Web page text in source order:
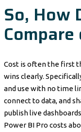
So, How
Compare
Cost is often the first
wins clearly.
and use with no time
connect to data, and
publish live
Power BI Pro costs